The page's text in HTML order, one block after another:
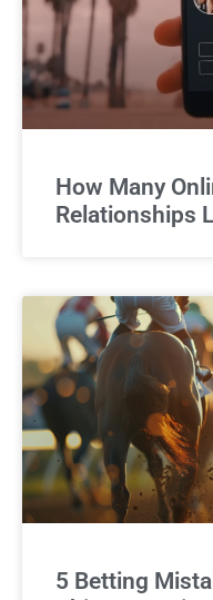
How Many
Relationships
5 Betting